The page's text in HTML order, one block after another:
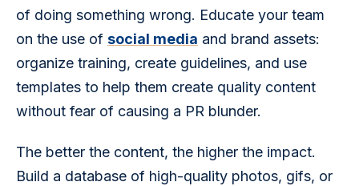
of doing something wrong. Educate your team
on the use of social media and brand assets:
organize training, create guidelines, and use
templates to help them create quality content
without fear of causing a PR blunder.
The better the content, the higher the impact.
Build a database of high-quality photos, gifs, or